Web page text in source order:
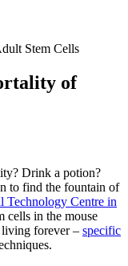
Stem Cells
of
Drink a potion?
to find the fountain of
Technology Centre in
cells in the mouse
living forever – specific